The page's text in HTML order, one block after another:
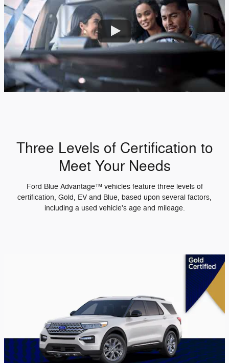
Three Levels of Certification to
Meet Your Needs
Ford Blue Advantage™ vehicles feature three levels of
certification, Gold, EV and Blue, based upon several factors,
including a used vehicle's age and mileage.